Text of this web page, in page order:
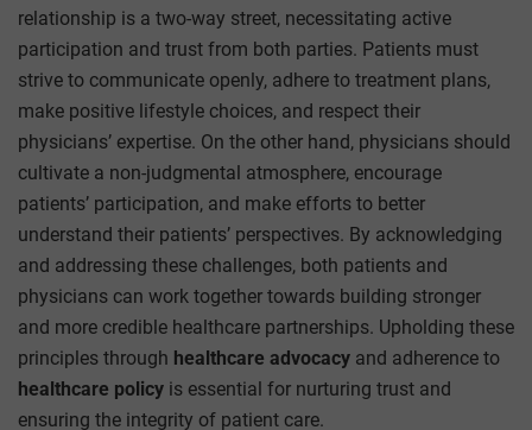
relationship is a two-way street, necessitating active
participation and trust from both parties. Patients must
strive to communicate openly, adhere to treatment plans,
make positive lifestyle choices, and respect their
physicians’ expertise. On the other hand, physicians should
cultivate a non-judgmental atmosphere, encourage
patients’ participation, and make efforts to better
understand their patients’ perspectives. By acknowledging
and addressing these challenges, both patients and
physicians can work together towards building stronger
and more credible healthcare partnerships. Upholding these
principles through healthcare advocacy and adherence to
healthcare policy is essential for nurturing trust and
ensuring the integrity of patient care.